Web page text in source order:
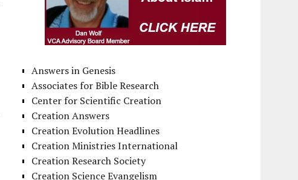
Answers in Genesis
Associates for Bible Research
Center for Scientific Creation
Creation Answers
Creation Evolution Headlines
Creation Ministries International
Creation Research Society
Creation Science Evangelism